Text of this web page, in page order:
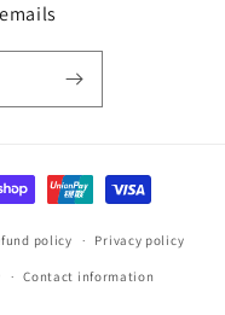
policy Privacy policy
Contact information